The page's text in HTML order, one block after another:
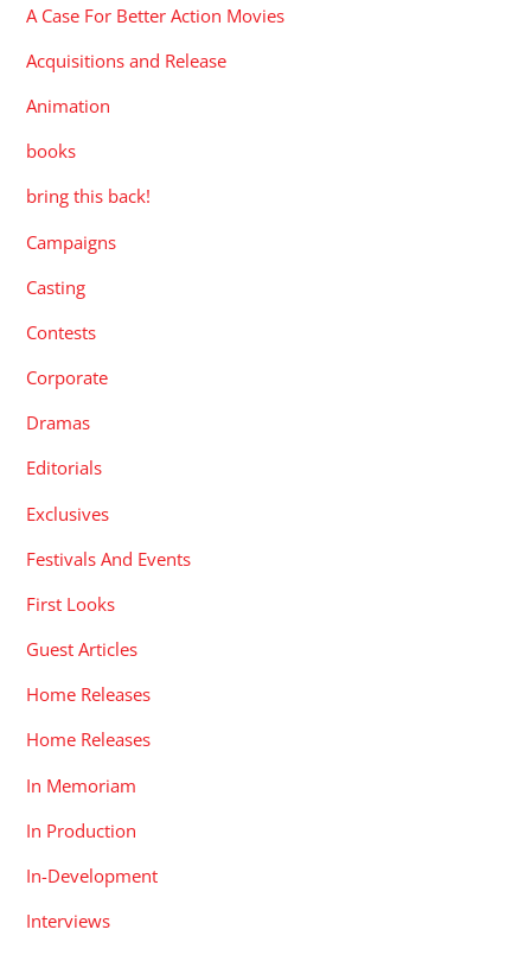
A Case For Better Action Movies
Acquisitions and Release
Animation
books
bring this back!
Campaigns
Casting
Contests
Corporate
Dramas
Editorials
Exclusives
Festivals And Events
First Looks
Guest Articles
Home Releases
Home Releases
In Memoriam
In Production
In-Development
Interviews